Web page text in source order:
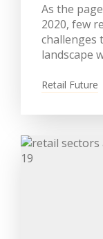
As the
2020, few
challenges
landscape
Retail Future